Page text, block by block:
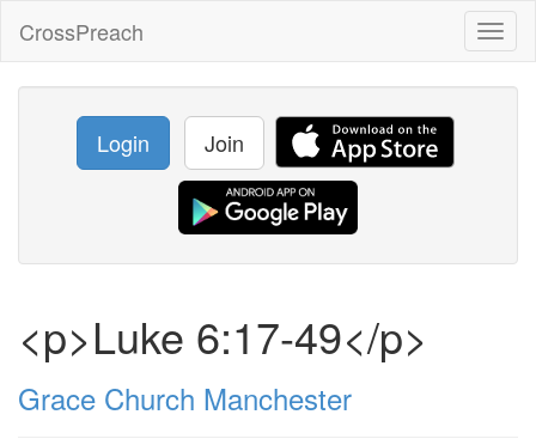
CrossPreach
Login Join
<p>Luke 6:17-49</p>
Grace Church Manchester